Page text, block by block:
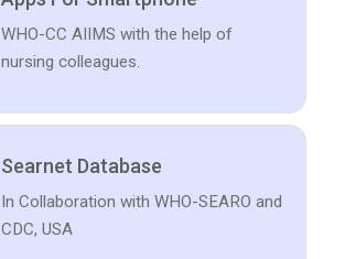
WHO-CC AIIMS with the help of
nursing colleagues.
Searnet Database
In Collaboration with WHO-SEARO and
CDC, USA